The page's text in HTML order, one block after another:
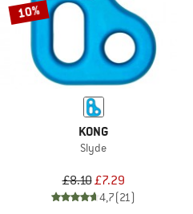
10%
KONG
Slyde
£8.10£7.29
4,7(21)